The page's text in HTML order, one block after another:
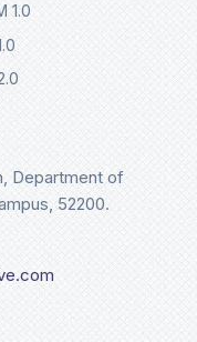
1.0
Department of
52200.